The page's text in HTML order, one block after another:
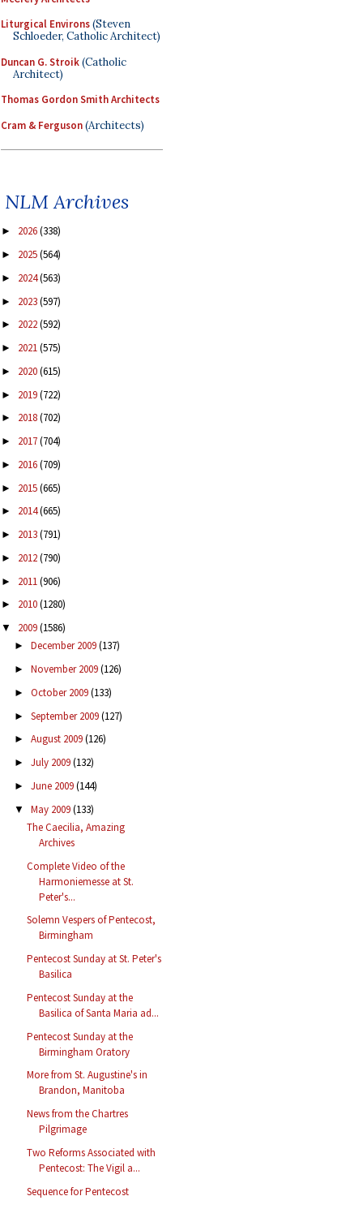
Liturgical Environs(Steven
Schloeder, Catholic Architect)
Duncan G. Stroik(Catholic
Architect)
Thomas Gordon Smith Architects
Cram & Ferguson(Architects)
NLM Archives
► 2026(338)
► 2025(564)
► 2024(563)
► 2023(597)
► 2022(592)
► 2021(575)
► 2020(615)
► 2019(722)
► 2018(702)
► 2017(704)
► 2016(709)
► 2015(665)
► 2014(665)
► 2013(791)
► 2012(790)
► 2011(906)
► 2010(1280)
▼ 2009(1586)
► December 2009(137)
► November 2009(126)
► October 2009(133)
► September 2009(127)
► August 2009(126)
► July 2009(132)
► June 2009(144)
▼ May 2009(133)
The Caecilia, Amazing
Archives
Complete Video of the
Harmoniemesse at St.
Peter's...
Solemn Vespers of Pentecost,
Birmingham
Pentecost Sunday at St. Peter's
Basilica
Pentecost Sunday at the
Basilica of Santa Maria ad...
Pentecost Sunday at the
Birmingham Oratory
More from St. Augustine's in
Brandon, Manitoba
News from the Chartres
Pilgrimage
Two Reforms Associated with
Pentecost: The Vigil a...
Sequence for Pentecost